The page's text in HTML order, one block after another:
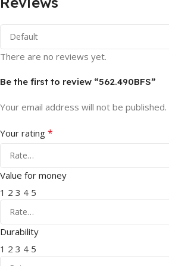
There are no reviews yet.
Be the first to review “562.490BFS”
Your email address will not be published.
Your rating *
Value for money
1 2 3 4 5
Durability
1 2 3 4 5